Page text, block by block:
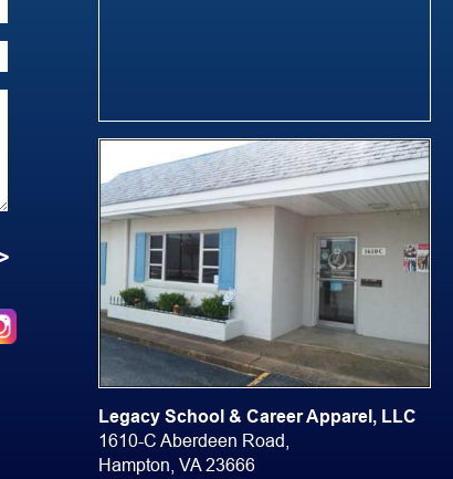
Legacy School & Career Apparel, LLC
1610-C Aberdeen Road,
Hampton, VA 23666